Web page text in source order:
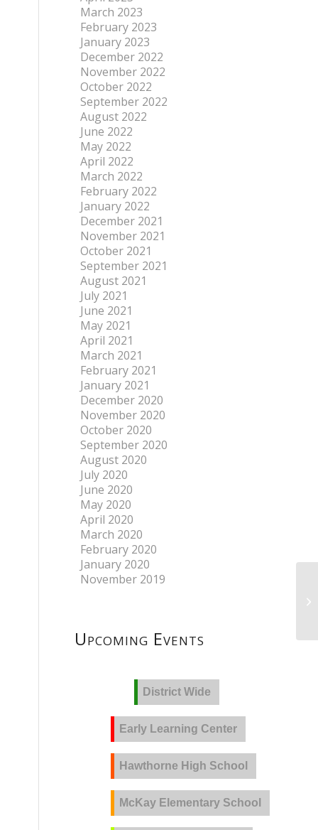
March 2023
February 2023
January 2023
December 2022
November 2022
October 2022
September 2022
August 2022
June 2022
May 2022
April 2022
March 2022
February 2022
January 2022
December 2021
November 2021
October 2021
September 2021
August 2021
July 2021
June 2021
May 2021
April 2021
March 2021
February 2021
January 2021
December 2020
November 2020
October 2020
September 2020
August 2020
July 2020
June 2020
May 2020
April 2020
March 2020
February 2020
January 2020
November 2019
Upcoming Events
District Wide
Early Learning Center
Hawthorne High School
McKay Elementary School